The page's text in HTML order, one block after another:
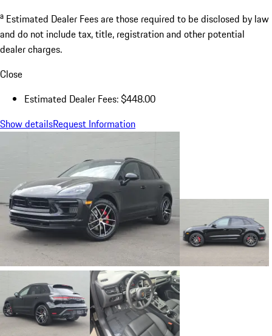
a Estimated Dealer Fees are those required to be disclosed by law
and do not include tax, title, registration and other potential
dealer charges.
Close
Estimated Dealer Fees: $448.00
Show detailsRequest Information